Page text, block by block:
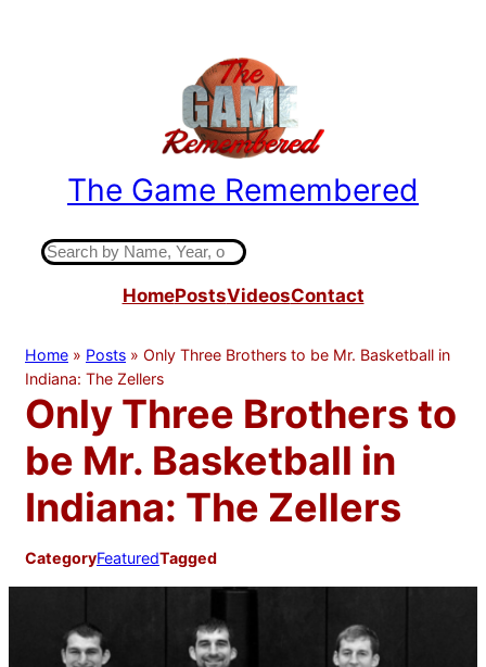
The Game Remembered
S
c
h
HomePostsVideosContact
Home » Posts » Only Three Brothers to be Mr. Basketball in
Indiana: The Zellers
Only Three Brothers to
be Mr. Basketball in
Indiana: The Zellers
CategoryFeaturedTagged